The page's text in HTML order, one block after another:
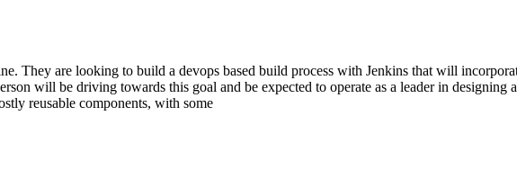
They are looking to build a devops based build process with Jenkins that will
will be driving towards this goal and be expected to operate as a leader in
reusable components, with some